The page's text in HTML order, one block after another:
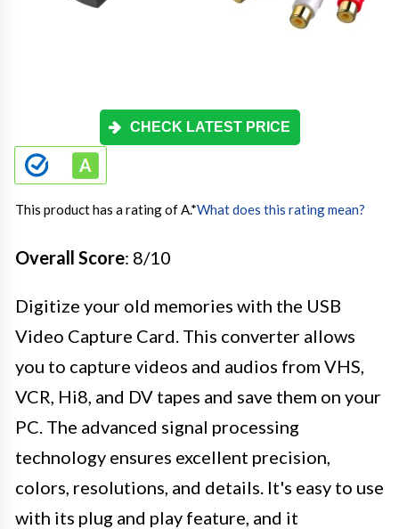
CHECK LATEST PRICE
This product has a rating of A.*What does this rating mean?
Overall Score: 8/10
Digitize your old memories with the USB
Video Capture Card. This converter allows
you to capture videos and audios from VHS,
VCR, Hi8, and DV tapes and save them on your
PC. The advanced signal processing
technology ensures excellent precision,
colors, resolutions, and details. It's easy to use
with its plug and play feature, and it